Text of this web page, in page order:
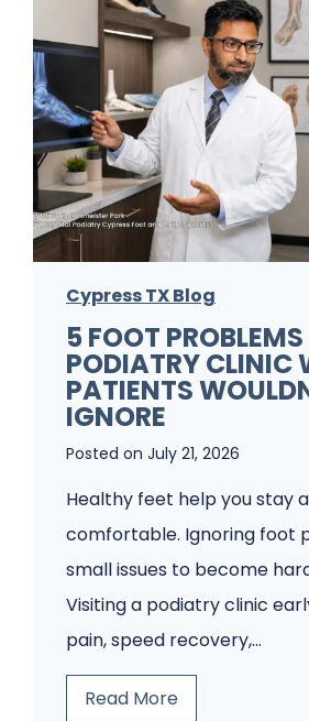
Cypress TX Blog
5 FOOT
PODIATRY CLINIC
PATIENTS
IGNORE
Posted on July 21, 2026
Healthy feet help you stay
comfortable. Ignoring foot
small issues to become
Visiting a podiatry clinic
pain, speed recovery,…
Read More5